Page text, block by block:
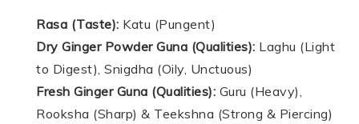
Rasa (Taste): Katu (Pungent)
Dry Ginger Powder Guna (Qualities): Laghu (Light
to Digest), Snigdha (Oily, Unctuous)
Fresh Ginger Guna (Qualities): Guru (Heavy),
Rooksha (Sharp) & Teekshna (Strong & Piercing)